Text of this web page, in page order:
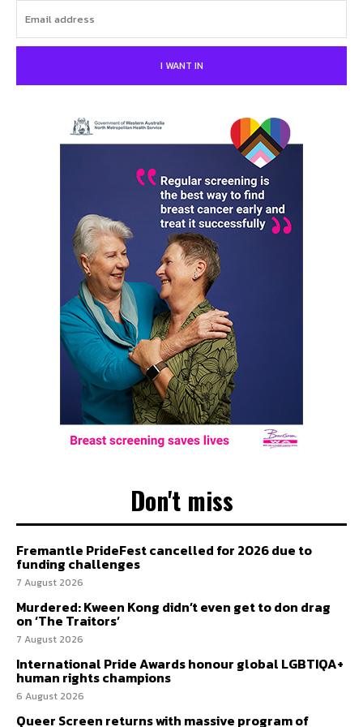
I WANT IN
Don't miss
Fremantle PrideFest cancelled for 2026 due to
funding challenges
7 August 2026
Murdered: Kween Kong didn’t even get to don drag
on ‘The Traitors’
7 August 2026
International Pride Awards honour global LGBTIQA+
human rights champions
6 August 2026
Queer Screen returns with massive program of